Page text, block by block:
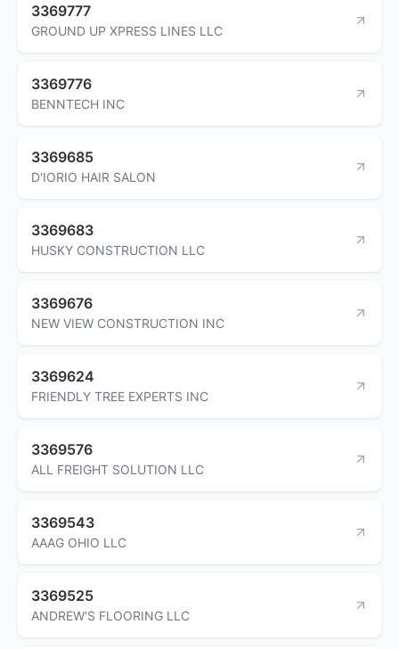
3369777
GROUND UP XPRESS LINES LLC
3369776
BENNTECH INC
3369685
D'IORIO HAIR SALON
3369683
HUSKY CONSTRUCTION LLC
3369676
NEW VIEW CONSTRUCTION INC
3369624
FRIENDLY TREE EXPERTS INC
3369576
ALL FREIGHT SOLUTION LLC
3369543
AAAG OHIO LLC
3369525
ANDREW'S FLOORING LLC